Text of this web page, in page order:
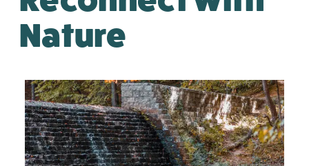
Nature